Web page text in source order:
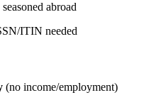
abroad
ITIN needed
(no income/employment)